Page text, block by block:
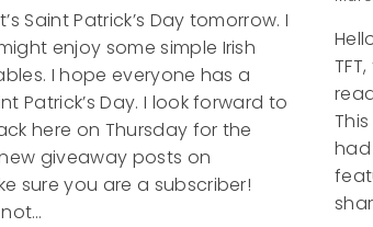
Saint Patrick’s Day tomorrow. I
enjoy some simple Irish
I hope everyone has a
Patrick’s Day. I look forward to
here on Thursday for the
giveaway posts on
sure you are a subscriber!
had